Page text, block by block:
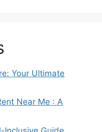
Your Ultimate
Near Me : A